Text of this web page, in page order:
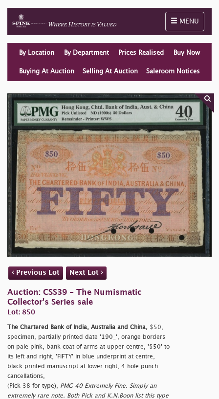
Toggle
MENU
By Location By Department Prices Realised Buy Now
Buying At Auction Selling At Auction Saleroom Notices
Previous Lot Next Lot
Auction: CSS39 - The Numismatic
Collector's Series sale
Lot: 850
The Chartered Bank of India, Australia and China, $50,
specimen, partially printed date '190_', orange borders
on pale pink, bank coat of arms at upper centre, '$50' to
its left and right, 'FIFTY' in blue underprint at centre,
black printed manuscript at lower right, 4 hole punch
cancellations,
(Pick 38 for type), PMG 40 Extremely Fine. Simply an
extremely rare note. Both Pick and K.N.Boon list this type